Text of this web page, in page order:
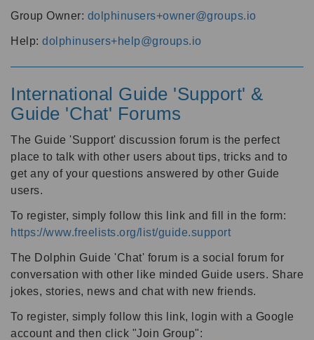
Group Owner: dolphinusers+owner@groups.io
Help: dolphinusers+help@groups.io
International Guide 'Support' &
Guide 'Chat' Forums
The Guide 'Support' discussion forum is the perfect
place to talk with other users about tips, tricks and to
get any of your questions answered by other Guide
users.
To register, simply follow this link and fill in the form:
https://www.freelists.org/list/guide.support
The Dolphin Guide 'Chat' forum is a social forum for
conversation with other like minded Guide users. Share
jokes, stories, news and chat with new friends.
To register, simply follow this link, login with a Google
account and then click "Join Group":